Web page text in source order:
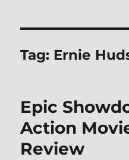
Tag: Ernie
Epic
Action
Review